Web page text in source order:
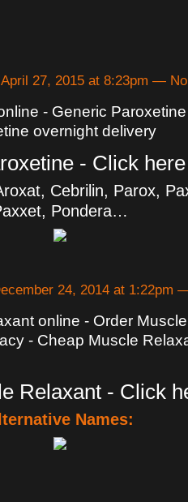
27, 2015 at 8:23pm —
- Generic
overnight delivery
- Click here
Cebrilin, Parox,
Pondera…
24, 2014 at 1:22pm
online - Order
- Cheap Muscle
Relaxant - Click
Names: